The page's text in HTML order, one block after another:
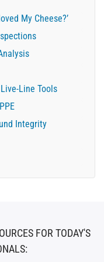
My Cheese?’
Line Tools
Integrity
FOR TODAY'S